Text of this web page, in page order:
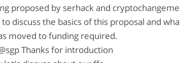
proposed by serhack and
discuss the basics of this proposal and
moved to funding required.
Thanks for introduction